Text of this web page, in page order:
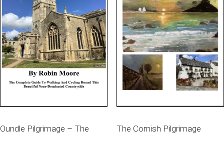
Oundle Pilgrimage – The
The Cornish Pilgrimage